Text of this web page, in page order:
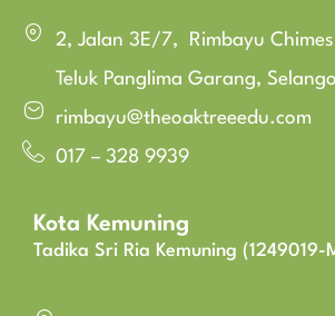
2, Jalan 3E/7, Rimbayu
Teluk Panglima Garang,
rimbayu@theoaktreeedu.com
017 – 328 9939
Kota Kemuning
Tadika Sri Ria Kemuning (1249019-